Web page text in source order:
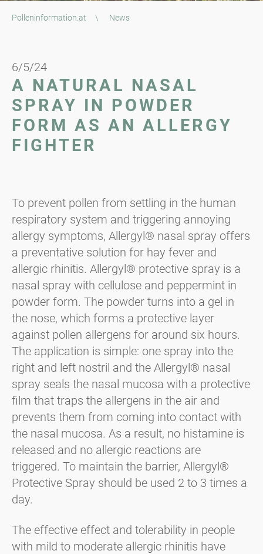
Polleninformation.at \ News
6/5/24
A NATURAL NASAL
SPRAY IN POWDER
FORM AS AN ALLERGY
FIGHTER
To prevent pollen from settling in the human
respiratory system and triggering annoying
allergy symptoms, Allergyl® nasal spray offers
a preventative solution for hay fever and
allergic rhinitis. Allergyl® protective spray is a
nasal spray with cellulose and peppermint in
powder form. The powder turns into a gel in
the nose, which forms a protective layer
against pollen allergens for around six hours.
The application is simple: one spray into the
right and left nostril and the Allergyl® nasal
spray seals the nasal mucosa with a protective
film that traps the allergens in the air and
prevents them from coming into contact with
the nasal mucosa. As a result, no histamine is
released and no allergic reactions are
triggered. To maintain the barrier, Allergyl®
Protective Spray should be used 2 to 3 times a
day.
The effective effect and tolerability in people
with mild to moderate allergic rhinitis have